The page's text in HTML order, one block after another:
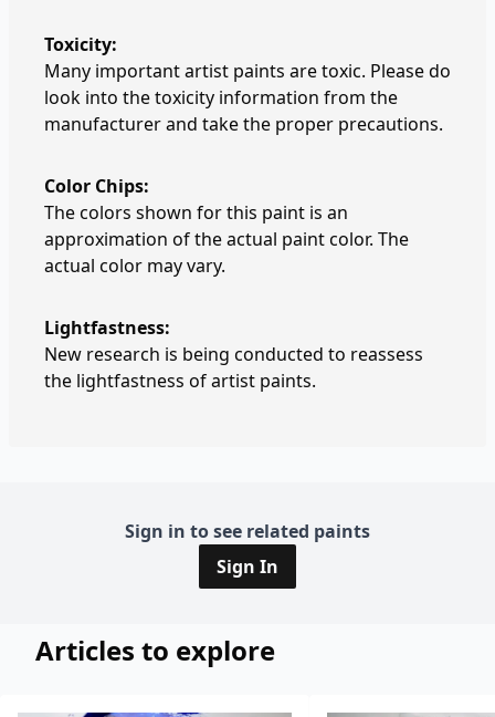
Toxicity:
Many important artist paints are toxic. Please do
look into the toxicity information from the
manufacturer and take the proper precautions.
Color Chips:
The colors shown for this paint is an
approximation of the actual paint color. The
actual color may vary.
Lightfastness:
New research is being conducted to reassess
the lightfastness of artist paints.
Sign in to see related paints
Sign In
Articles to explore